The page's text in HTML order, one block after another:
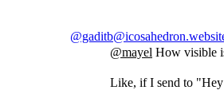
@mayel How visible
Like, if I send to "Hey